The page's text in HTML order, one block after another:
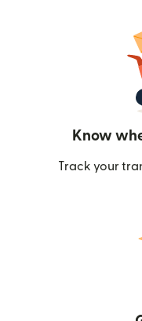
Know
Track your